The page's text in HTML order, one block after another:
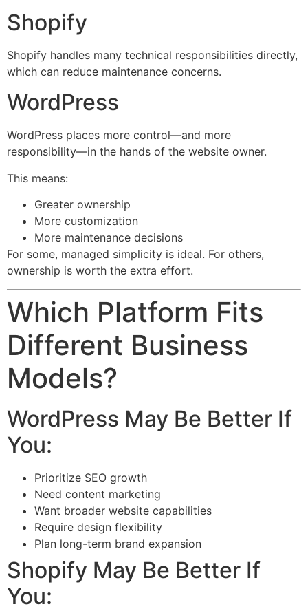
Shopify
Shopify handles many technical responsibilities directly,
which can reduce maintenance concerns.
WordPress
WordPress places more control—and more
responsibility—in the hands of the website owner.
This means:
Greater ownership
More customization
More maintenance decisions
For some, managed simplicity is ideal. For others,
ownership is worth the extra effort.
Which Platform Fits
Different Business
Models?
WordPress May Be Better If
You:
Prioritize SEO growth
Need content marketing
Want broader website capabilities
Require design flexibility
Plan long-term brand expansion
Shopify May Be Better If
You: